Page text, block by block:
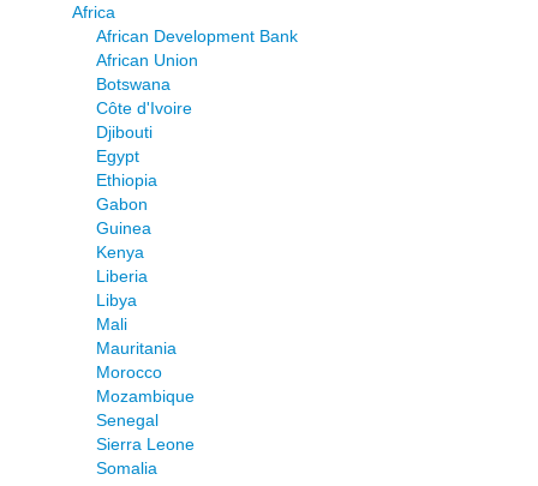
Africa
African Development Bank
African Union
Botswana
Côte d'Ivoire
Djibouti
Egypt
Ethiopia
Gabon
Guinea
Kenya
Liberia
Libya
Mali
Mauritania
Morocco
Mozambique
Senegal
Sierra Leone
Somalia